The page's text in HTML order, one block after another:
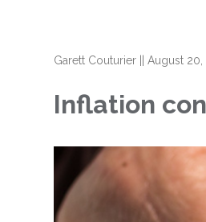
Garett Couturier ||August 20,
Inflation